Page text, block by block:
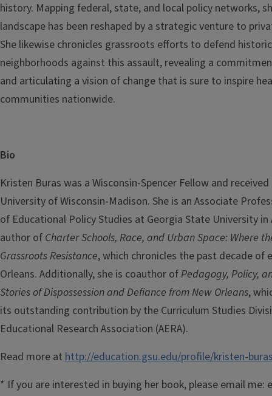
history. Mapping federal, state, and local policy networks,
landscape has been reshaped by a strategic venture to
She likewise chronicles grassroots efforts to defend
neighborhoods against this assault, revealing a
and articulating a vision of change that is sure to inspire
communities nationwide.
Bio
Kristen Buras was a Wisconsin-Spencer Fellow and
University of Wisconsin-Madison. She is an Associate
of Educational Policy Studies at Georgia State University in
author of Charter Schools, Race, and Urban Space: Where
Grassroots Resistance, which chronicles the past decade of
Orleans. Additionally, she is coauthor ofPedagogy, Policy,
Stories of Dispossession and Defiance from New Orleans,
its outstanding contribution by the Curriculum Studies
Educational Research Association (AERA).
Read more at http://education.gsu.edu/profile/kristen-
* If you are interested in buying her book, please email me: